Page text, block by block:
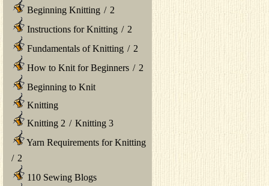
Beginning Knitting / 2
Instructions for Knitting / 2
Fundamentals of Knitting / 2
How to Knit for Beginners / 2
Beginning to Knit
Knitting
Knitting 2 / Knitting 3
Yarn Requirements for Knitting
/ 2
110 Sewing Blogs